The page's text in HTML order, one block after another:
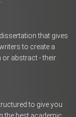
that gives
to create a
abstract - their
to give you